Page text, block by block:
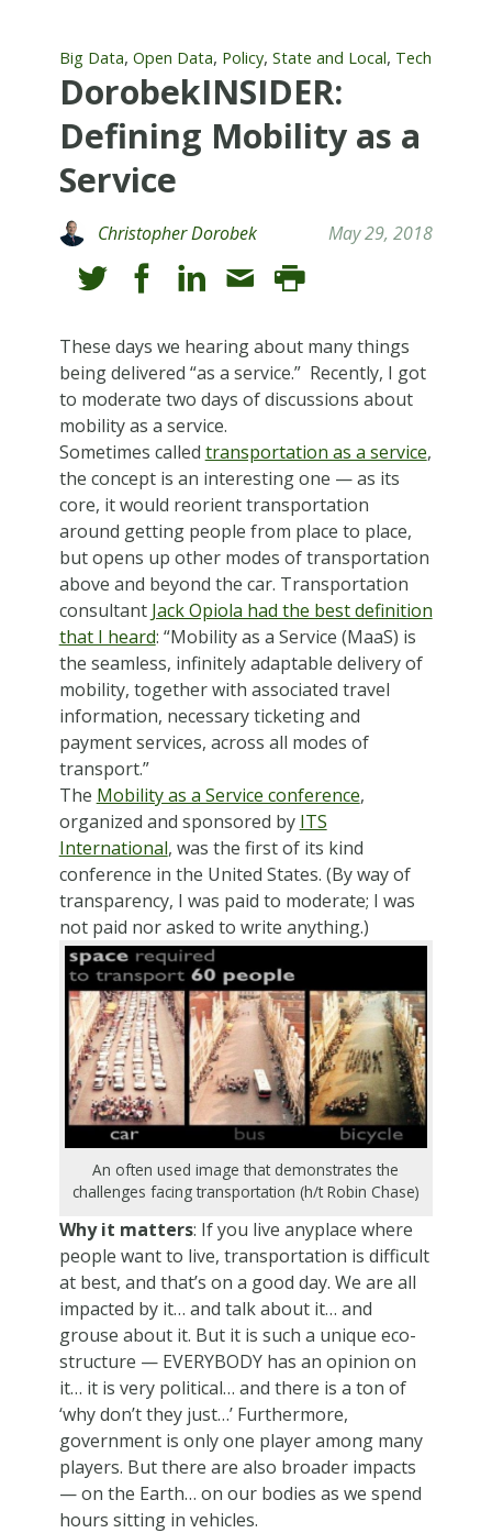
Big Data, Open Data, Policy, State and Local, Tech
DorobekINSIDER:
Defining Mobility as a
Service
Christopher Dorobek May 29, 2018
These days we hearing about many things
being delivered “as a service.” Recently, I got
to moderate two days of discussions about
mobility as a service.
Sometimes called transportation as a service,
the concept is an interesting one — as its
core, it would reorient transportation
around getting people from place to place,
but opens up other modes of transportation
above and beyond the car. Transportation
consultant Jack Opiola had the best definition
that I heard: “Mobility as a Service (MaaS) is
the seamless, infinitely adaptable delivery of
mobility, together with associated travel
information, necessary ticketing and
payment services, across all modes of
transport.”
The Mobility as a Service conference,
organized and sponsored by ITS
International, was the first of its kind
conference in the United States. (By way of
transparency, I was paid to moderate; I was
not paid nor asked to write anything.)
An often used image that demonstrates the
challenges facing transportation (h/t Robin Chase)
Why it matters: If you live anyplace where
people want to live, transportation is difficult
at best, and that’s on a good day. We are all
impacted by it… and talk about it… and
grouse about it. But it is such a unique eco-
structure — EVERYBODY has an opinion on
it… it is very political… and there is a ton of
‘why don’t they just…’ Furthermore,
government is only one player among many
players. But there are also broader impacts
— on the Earth… on our bodies as we spend
hours sitting in vehicles.